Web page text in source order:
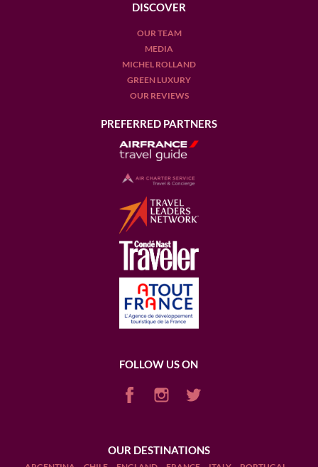
DISCOVER
OUR TEAM
MEDIA
MICHEL ROLLAND
GREEN LUXURY
OUR REVIEWS
PREFERRED PARTNERS
FOLLOW US ON
OUR DESTINATIONS